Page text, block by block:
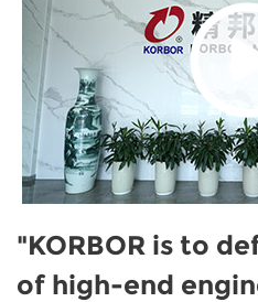
"KORBOR is to
of high-end